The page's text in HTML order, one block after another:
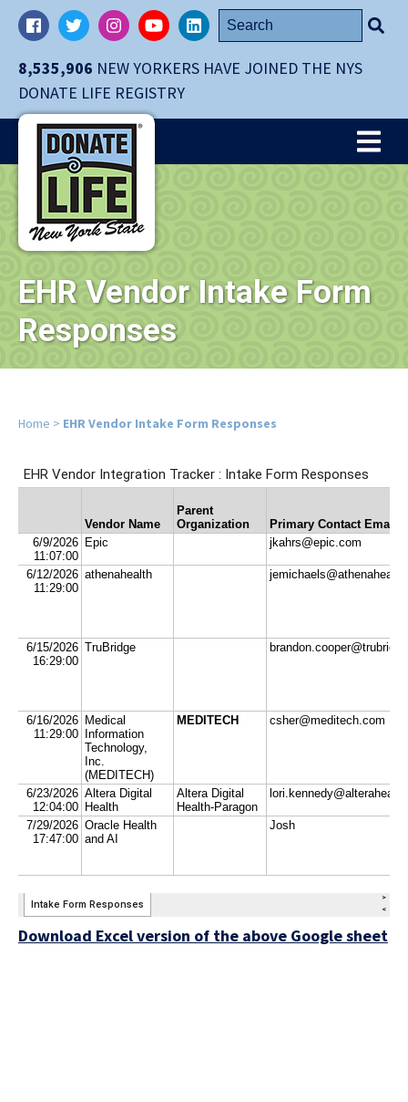
Skip
navigation
main
content.
8,535,906 NEW YORKERS HAVE JOINED THE NYS
DONATE LIFE REGISTRY
FacebookTwitterInstagramYouTubeLinkedIn
Search
for:
EHR Vendor Intake Form
Responses
Home > EHR Vendor Intake Form Responses
Download Excel version of the above Google sheet